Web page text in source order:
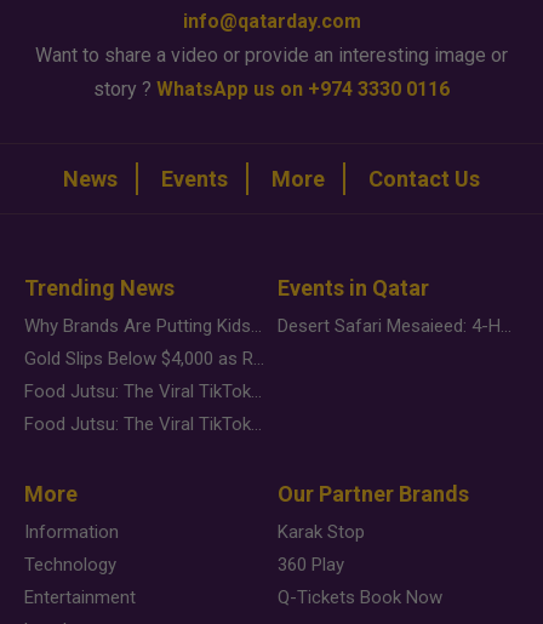
info@qatarday.com
Want to share a video or provide an interesting image or
story ? WhatsApp us on +974 3330 0116
News Events More Contact Us
Trending News
Why Brands Are Putting Kids Behind the Camera in a New Instagram Trend
Gold Slips Below $4,000 as Rate Fears Trump Geopolitical Risk
Food Jutsu: The Viral TikTok Trend Taking Over Social Media
Food Jutsu: The Viral TikTok Trend Taking Over Social Media
Events in Qatar
Desert Safari Mesaieed: 4-Hour Dunes & Inland Sea Adventure
More
Information
Technology
Entertainment
Our Partner Brands
Karak Stop
360 Play
Q-Tickets Book Now